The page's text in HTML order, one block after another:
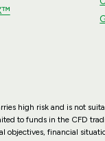
high risk and is not
to funds in the CFD
objectives, financial